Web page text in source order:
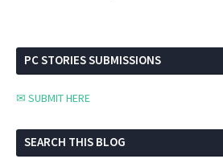
PC STORIES SUBMISSIONS
✉ SUBMIT HERE
SEARCH THIS BLOG